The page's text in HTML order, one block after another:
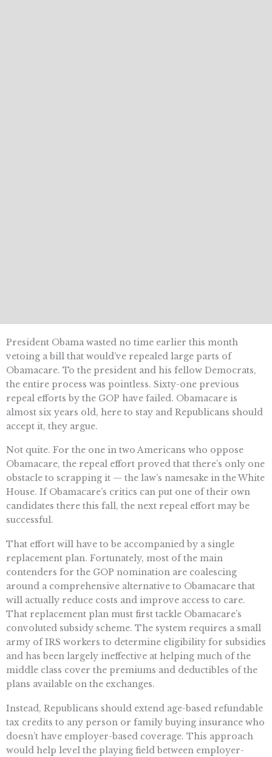
President Obama wasted no time earlier this month
vetoing a bill that would’ve repealed large parts of
Obamacare. To the president and his fellow Democrats,
the entire process was pointless. Sixty-one previous
repeal efforts by the GOP have failed. Obamacare is
almost six years old, here to stay and Republicans should
accept it, they argue.
Not quite. For the one in two Americans who oppose
Obamacare, the repeal effort proved that there’s only one
obstacle to scrapping it — the law’s namesake in the White
House. If Obamacare’s critics can put one of their own
candidates there this fall, the next repeal effort may be
successful.
That effort will have to be accompanied by a single
replacement plan. Fortunately, most of the main
contenders for the GOP nomination are coalescing
around a comprehensive alternative to Obamacare that
will actually reduce costs and improve access to care.
That replacement plan must first tackle Obamacare’s
convoluted subsidy scheme. The system requires a small
army of IRS workers to determine eligibility for subsidies
and has been largely ineffective at helping much of the
middle class cover the premiums and deductibles of the
plans available on the exchanges.
Instead, Republicans should extend age-based refundable
tax credits to any person or family buying insurance who
doesn’t have employer-based coverage. This approach
would help level the playing field between employer-